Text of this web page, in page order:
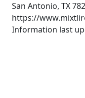
San Antonio, TX
https://
Information last